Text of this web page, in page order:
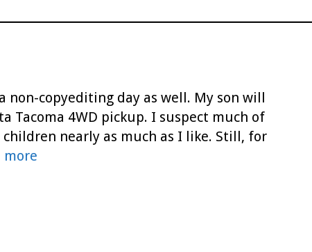
non-copyediting day as well. My son will
Tacoma 4WD pickup. I suspect much of
nearly as much as I like. Still, for
more